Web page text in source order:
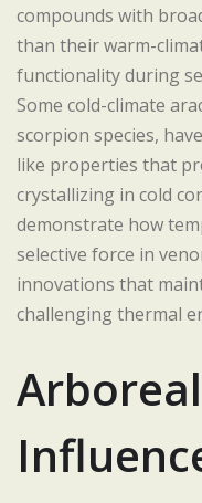
compounds with
than their warm-
functionality during
Some cold-climate
scorpion species,
like properties that
crystallizing in cold
demonstrate how
selective force in
innovations that
challenging thermal